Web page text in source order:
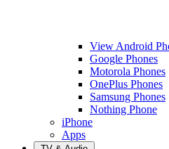
View Android
Google Phones
Motorola Phones
OnePlus Phones
Samsung Phones
Nothing Phone
iPhone
Apps